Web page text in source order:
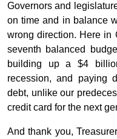
Governors and
on time and in balance
wrong direction. Here in
seventh balanced
building up a $4
recession, and paying
debt, unlike our
credit card for the next
And thank you,